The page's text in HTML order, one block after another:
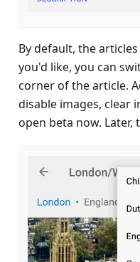
By default, the
you'd like, you can
corner of the article.
disable images, clear
open beta now. Later,